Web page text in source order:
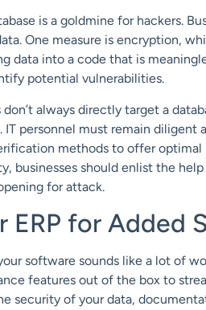
is a goldmine for hackers.
One measure is encryption,
data into a code that is
potential vulnerabilities.
don’t always directly target a
IT personnel must remain
methods to offer optimal
businesses should enlist the
for attack.
ERP for Added
software sounds like a lot of
features out of the box to
security of your data,